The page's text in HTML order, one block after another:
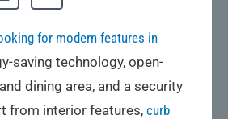
for modern features in
saving technology, open-
dining area, and a security
from interior features, curb